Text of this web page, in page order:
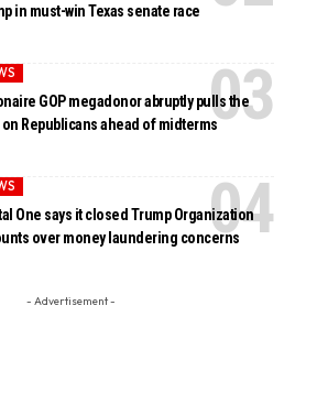
in must-win Texas senate race
GOP megadonor abruptly pulls the
Republicans ahead of midterms
One says it closed Trump Organization
over money laundering concerns
- Advertisement -